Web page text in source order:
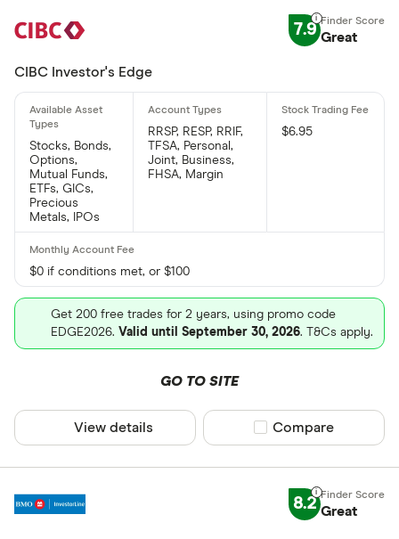
7.9 Great
CIBC Investor's Edge
Stocks, Bonds,
Options,
Mutual Funds,
ETFs, GICs,
Precious
Metals, IPOs
RRSP, RESP, RRIF,
TFSA, Personal,
Joint, Business,
FHSA, Margin
$6.95
$0 if conditions met, or $100
Get 200 free trades for 2 years, using promo code
EDGE2026. Valid until September 30, 2026. T&Cs apply.
GO TO SITE
View details Compare product
Compare
8.2 Great